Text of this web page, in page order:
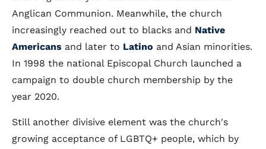
Anglican Communion. Meanwhile, the church
increasingly reached out to blacks and Native
Americans and later to Latino and Asian minorities.
In 1998 the national Episcopal Church launched a
campaign to double church membership by the
year 2020.
Still another divisive element was the church's
growing acceptance of LGBTQ+ people, which by